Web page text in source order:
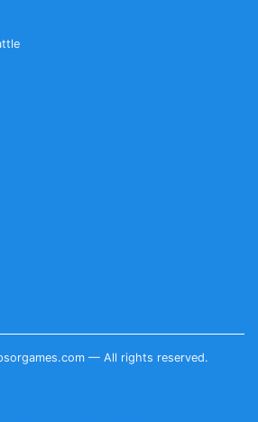
— All rights reserved.